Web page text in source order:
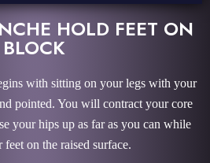
HOLD FEET ON
BLOCK
with sitting on your legs with your
pointed. You will contract your core
your hips up as far as you can while
on the raised surface.